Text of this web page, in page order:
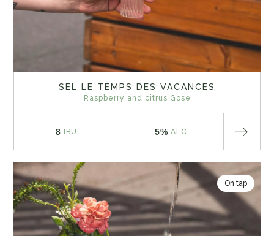
SEL LE TEMPS DES VACANCES
Raspberry and citrus Gose
8 IBU 5% ALC
On tap